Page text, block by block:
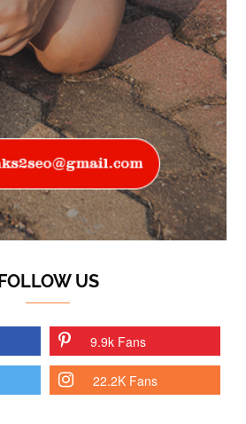
FOLLOW US
9.9k Fans
22.2K Fans